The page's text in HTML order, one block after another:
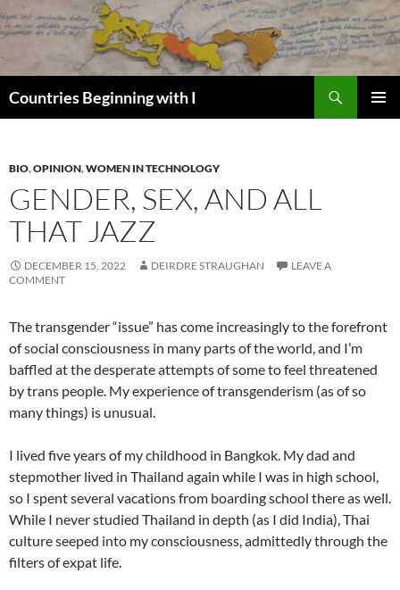
Skip
to
content
Countries Beginning with I
BIO,OPINION,WOMEN IN TECHNOLOGY
GENDER, SEX, AND ALL
THAT JAZZ
DECEMBER 15, 2022 DEIRDRE STRAUGHAN
LEAVE A
COMMENT
The transgender “issue” has come increasingly to the forefront
of social consciousness in many parts of the world, and I’m
baffled at the desperate attempts of some to feel threatened
by trans people. My experience of transgenderism (as of so
many things) is unusual.
I lived five years of my childhood in Bangkok. My dad and
stepmother lived in Thailand again while I was in high school,
so I spent several vacations from boarding school there as well.
While I never studied Thailand in depth (as I did India), Thai
culture seeped into my consciousness, admittedly through the
filters of expat life.